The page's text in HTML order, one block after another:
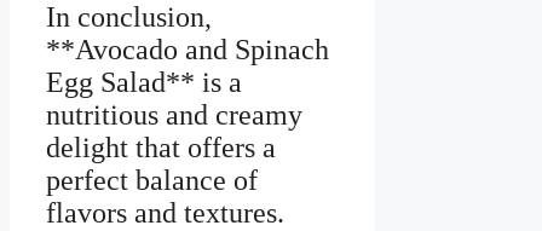
In conclusion,
**Avocado and Spinach
Egg Salad** is a
nutritious and creamy
delight that offers a
perfect balance of
flavors and textures.